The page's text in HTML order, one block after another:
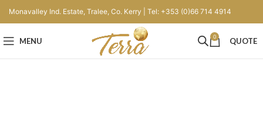
Monavalley Ind. Estate, Tralee, Co. Kerry | Tel: +353 (0)66 714 4914
MENU 0 QUOTE